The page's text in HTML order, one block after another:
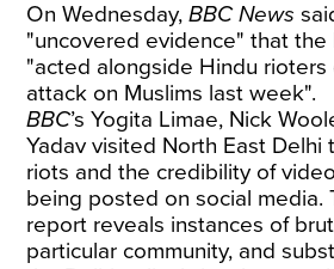
On Wednesday,BBC News
"uncovered evidence" that the
"acted alongside Hindu
attack on Muslims last week".
BBC’s Yogita Limae, Nick
Yadav visited North East
riots and the credibility of
being posted on social media.
report reveals instances of
particular community, and